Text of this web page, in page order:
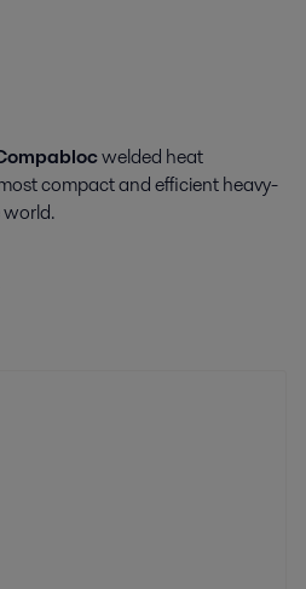
welded heat
compact and efficient heavy-